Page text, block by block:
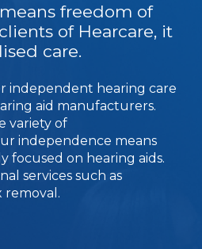
freedom of
of Hearcare, it
care.
independent hearing care
aid manufacturers.
variety of
independence means
focused on hearing aids.
services such as
removal.